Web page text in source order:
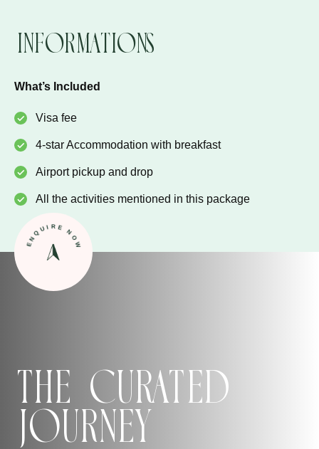
Informations
What’s Included
Visa fee
4-star Accommodation with breakfast
Airport pickup and drop
All the activities mentioned in this package
ENQUIRE NOW
The Curated
Journey